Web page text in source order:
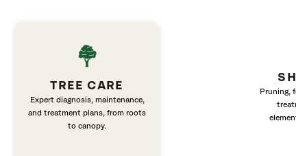
TREE CARE
Expert diagnosis, maintenance,
and treatment plans, from roots
to canopy.
Pruning,
elements